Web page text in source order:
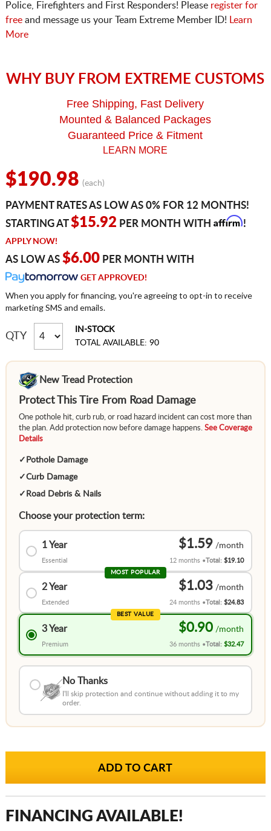
Police, Firefighters and First Responders! Please register for
freeand message us your Team Extreme Member ID!
Learn
More
WHY BUY FROM EXTREME CUSTOMS
Free Shipping, Fast Delivery
Mounted & Balanced Packages
Guaranteed Price & Fitment
LEARN MORE
$190.98 (each)
PAYMENT RATES AS LOW AS 0% FOR 12 MONTHS!
STARTING AT$15.92 PER MONTH WITH Affirm!
APPLY NOW!
AS LOW AS $6.00PER MONTH WITH
GET APPROVED!
When you apply for financing, you're agreeing to opt-in to receive
marketing SMS and emails.
QTY
IN-STOCK
TOTAL AVAILABLE: 90
New Tread Protection
Protect This Tire From Road Damage
One pothole hit, curb rub, or road hazard incident can cost more than
the plan. Add protection now before damage happens. See Coverage
Details
✓ Pothole Damage
✓Curb Damage
✓ Road Debris & Nails
Choose your protection term:
1 Year
Essential
$1.59
12 months Total:$19.10
MOST POPULAR
2 Year
Extended
$1.03
24 months Total:$24.83
BEST VALUE
3 Year
Premium
$0.90
36 months Total:$32.47
No Thanks
I'll skip protection and continue without adding it to my
order.
FINANCING AVAILABLE!